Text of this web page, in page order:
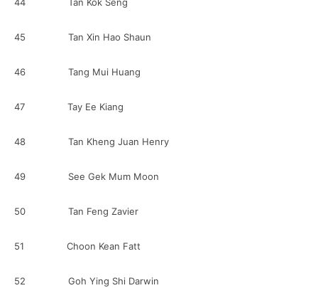
44 Tan Kok Seng
45 Tan Xin Hao Shaun
46 Tang Mui Huang
47 Tay Ee Kiang
48 Tan Kheng Juan Henry
49 See Gek Mum Moon
50 Tan Feng Zavier
51 Choon Kean Fatt
52 Goh Ying Shi Darwin